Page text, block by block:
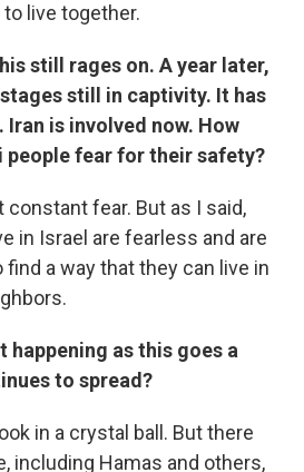
live together.
still rages on. A year later,
still in captivity. It has
Iran is involved now. How
people fear for their safety?
constant fear. But as I said,
in Israel are fearless and are
a way that they can live in
happening as this goes a
to spread?
in a crystal ball. But there
including Hamas and others,